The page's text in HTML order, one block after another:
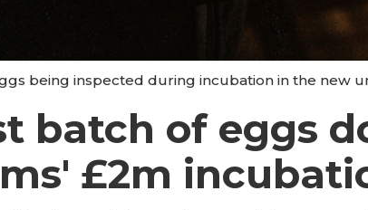
being inspected during incubation in the new
batch of eggs
£2m